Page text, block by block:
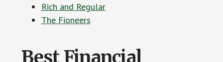
Rich and Regular
The Fioneers
Best Financial